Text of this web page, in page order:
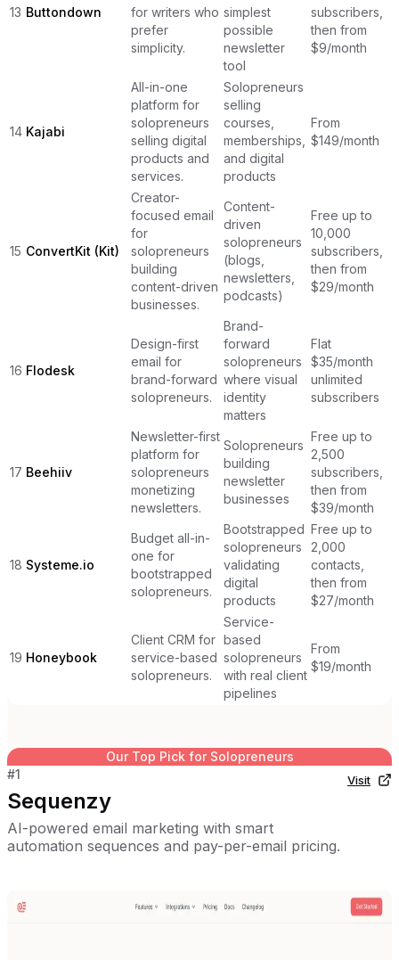
13 Buttondown
for writers who
prefer
simplicity.
simplest
possible
newsletter
tool
subscribers,
then from
$9/month
14 Kajabi
All-in-one
platform for
solopreneurs
selling digital
products and
services.
Solopreneurs
selling
courses,
memberships,
and digital
products
From
$149/month
15 ConvertKit (Kit)
Creator-
focused email
for
solopreneurs
building
content-driven
businesses.
Content-
driven
solopreneurs
(blogs,
newsletters,
podcasts)
Free up to
10,000
subscribers,
then from
$29/month
16 Flodesk
Design-first
email for
brand-forward
solopreneurs.
Brand-
forward
solopreneurs
where visual
identity
matters
Flat
$35/month
unlimited
subscribers
17 Beehiiv
Newsletter-first
platform for
solopreneurs
monetizing
newsletters.
Solopreneurs
building
newsletter
businesses
Free up to
2,500
subscribers,
then from
$39/month
18 Systeme.io
Budget all-in-
one for
bootstrapped
solopreneurs.
Bootstrapped
solopreneurs
validating
digital
products
Free up to
2,000
contacts,
then from
$27/month
19 Honeybook
Client CRM for
service-based
solopreneurs.
Service-
based
solopreneurs
with real client
pipelines
From
$19/month
Our Top Pick for Solopreneurs
#1
Sequenzy
AI-powered email marketing with smart
automation sequences and pay-per-email pricing.
Visit